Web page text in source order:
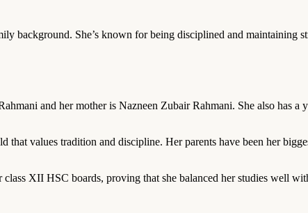
background. She’s known for being disciplined and maintaining
and her mother is Nazneen Zubair Rahmani. She also has a
values tradition and discipline. Her parents have been her
XII HSC boards, proving that she balanced her studies well